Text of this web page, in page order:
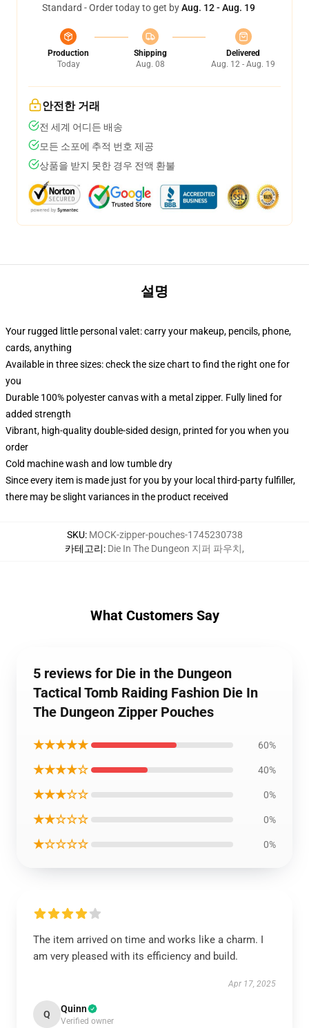
Standard - Order today to get byAug. 12 - Aug. 19
Production
Today
Shipping
Aug. 08
Delivered
Aug. 12 - Aug. 19
안전한 거래
전 세계 어디든 배송
모든 소포에 추적 번호 제공
상품을 받지 못한 경우 전액 환불
설명
Your rugged little personal valet: carry your makeup, pencils, phone,
cards, anything
Available in three sizes: check the size chart to find the right one for
you
Durable 100% polyester canvas with a metal zipper. Fully lined for
added strength
Vibrant, high-quality double-sided design, printed for you when you
order
Cold machine wash and low tumble dry
Since every item is made just for you by your local third-party fulfiller,
there may be slight variances in the product received
SKU: MOCK-zipper-pouches-1745230738
카테고리: Die In The Dungeon 지퍼 파우치,
What Customers Say
5 reviews for Die in the Dungeon
Tactical Tomb Raiding Fashion Die In
The Dungeon Zipper Pouches
★★★★★ 60%
★★★★☆ 40%
★★★☆☆ 0%
★★☆☆☆ 0%
★☆☆☆☆ 0%
The item arrived on time and works like a charm. I
am very pleased with its efficiency and build.
Apr 17, 2025
Q Quinn
Verified owner